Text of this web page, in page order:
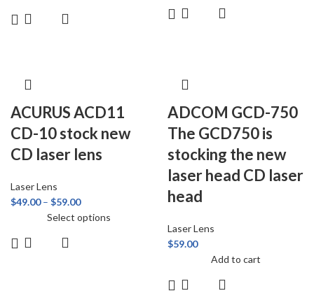
ACURUS ACD11
CD-10 stock new
CD laser lens
Laser Lens
$49.00 – $59.00
Select options
ADCOM GCD-750
The GCD750 is
stocking the new
laser head CD laser
head
Laser Lens
$59.00
Add to cart